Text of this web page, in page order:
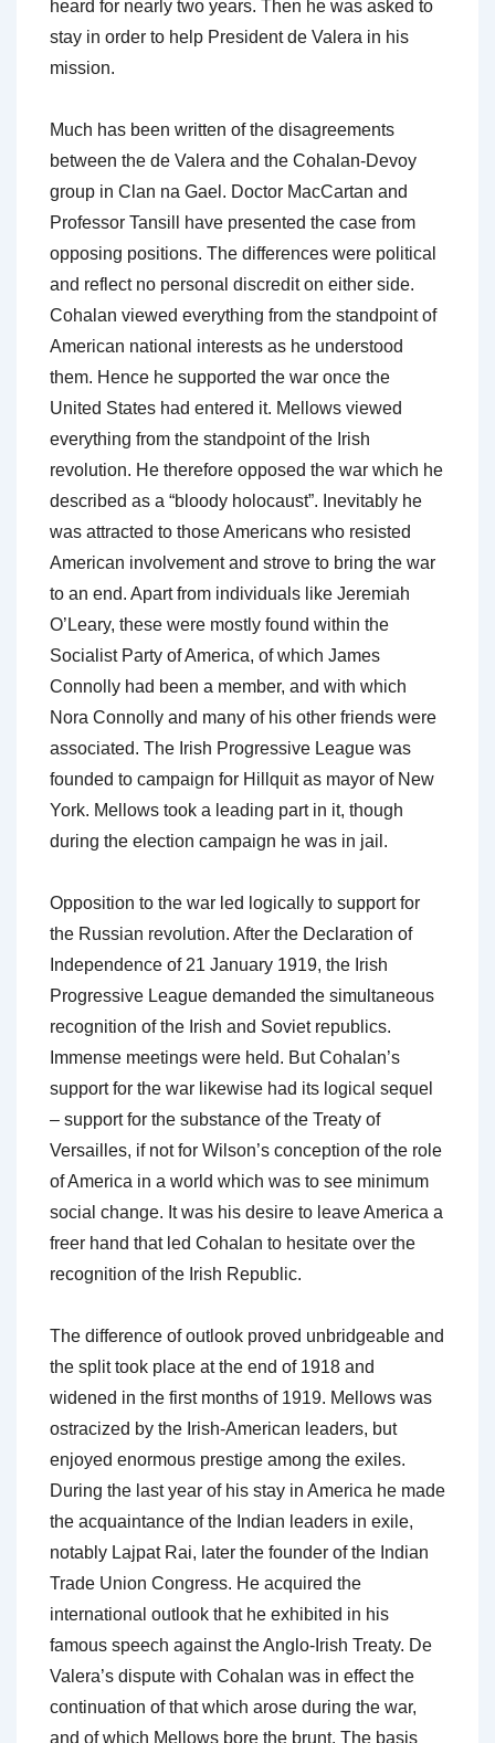
heard for nearly two years. Then he was asked to
stay in order to help President de Valera in his
mission.
Much has been written of the disagreements
between the de Valera and the Cohalan-Devoy
group in Clan na Gael. Doctor MacCartan and
Professor Tansill have presented the case from
opposing positions. The differences were political
and reflect no personal discredit on either side.
Cohalan viewed everything from the standpoint of
American national interests as he understood
them. Hence he supported the war once the
United States had entered it. Mellows viewed
everything from the standpoint of the Irish
revolution. He therefore opposed the war which he
described as a “bloody holocaust”. Inevitably he
was attracted to those Americans who resisted
American involvement and strove to bring the war
to an end. Apart from individuals like Jeremiah
O’Leary, these were mostly found within the
Socialist Party of America, of which James
Connolly had been a member, and with which
Nora Connolly and many of his other friends were
associated. The Irish Progressive League was
founded to campaign for Hillquit as mayor of New
York. Mellows took a leading part in it, though
during the election campaign he was in jail.
Opposition to the war led logically to support for
the Russian revolution. After the Declaration of
Independence of 21 January 1919, the Irish
Progressive League demanded the simultaneous
recognition of the Irish and Soviet republics.
Immense meetings were held. But Cohalan’s
support for the war likewise had its logical sequel
– support for the substance of the Treaty of
Versailles, if not for Wilson’s conception of the role
of America in a world which was to see minimum
social change. It was his desire to leave America a
freer hand that led Cohalan to hesitate over the
recognition of the Irish Republic.
The difference of outlook proved unbridgeable and
the split took place at the end of 1918 and
widened in the first months of 1919. Mellows was
ostracized by the Irish-American leaders, but
enjoyed enormous prestige among the exiles.
During the last year of his stay in America he made
the acquaintance of the Indian leaders in exile,
notably Lajpat Rai, later the founder of the Indian
Trade Union Congress. He acquired the
international outlook that he exhibited in his
famous speech against the Anglo-Irish Treaty. De
Valera’s dispute with Cohalan was in effect the
continuation of that which arose during the war,
and of which Mellows bore the brunt. The basis